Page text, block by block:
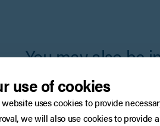
You may also be
use of cookies
website uses cookies to provide
we will also use cookies to provide